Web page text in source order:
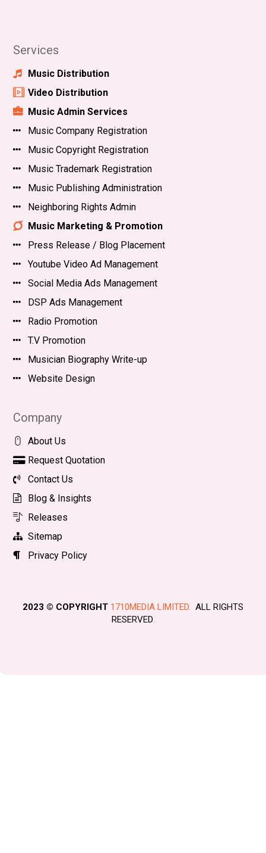
Services
Music Distribution
Video Distribution
Music Admin Services
Music Company Registration
Music Copyright Registration
Music Trademark Registration
Music Publishing Administration
Neighboring Rights Admin
Music Marketing & Promotion
Press Release / Blog Placement
Youtube Video Ad Management
Social Media Ads Management
DSP Ads Management
Radio Promotion
T.V Promotion
Musician Biography Write-up
Website Design
Company
About Us
Request Quotation
Contact Us
Blog & Insights
Releases
Sitemap
Privacy Policy
2023 © COPYRIGHT 1710MEDIA LIMITED. ALL RIGHTS
RESERVED.